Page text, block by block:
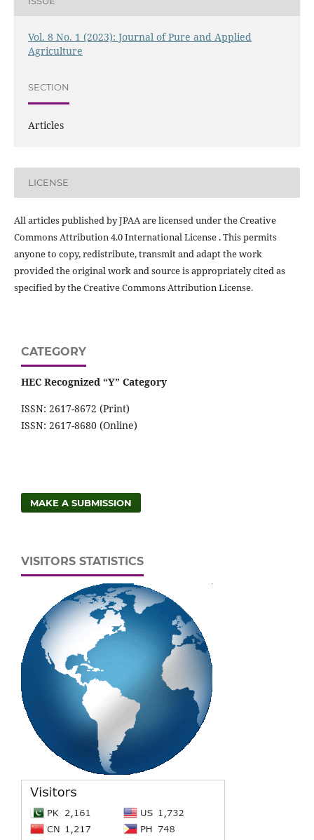
Vol. 8 No. 1 (2023): Journal of Pure and Applied
Agriculture
SECTION
Articles
LICENSE
All articles published by JPAA are licensed under the Creative
Commons Attribution 4.0 International License . This permits
anyone to copy, redistribute, transmit and adapt the work
provided the original work and source is appropriately cited as
specified by the Creative Commons Attribution License.
CATEGORY
HEC Recognized “Y” Category
ISSN: 2617-8672 (Print)
ISSN: 2617-8680 (Online)
MAKE A SUBMISSION
VISITORS STATISTICS